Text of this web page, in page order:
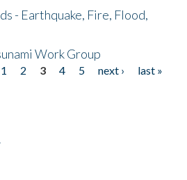
- Earthquake, Fire, Flood,
Work Group
1 2 3 4 5 next ›
last »